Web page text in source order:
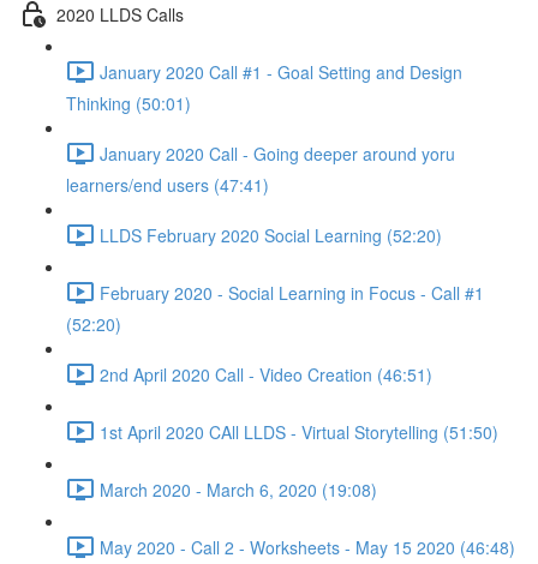
2020 LLDS Calls
January 2020 Call #1 - Goal Setting and Design
Thinking (50:01)
January 2020 Call - Going deeper around yoru
learners/end users (47:41)
LLDS February 2020 Social Learning (52:20)
February 2020 - Social Learning in Focus - Call #1
(52:20)
2nd April 2020 Call - Video Creation (46:51)
1st April 2020 CAll LLDS - Virtual Storytelling (51:50)
March 2020 - March 6, 2020 (19:08)
May 2020 - Call 2 - Worksheets - May 15 2020 (46:48)